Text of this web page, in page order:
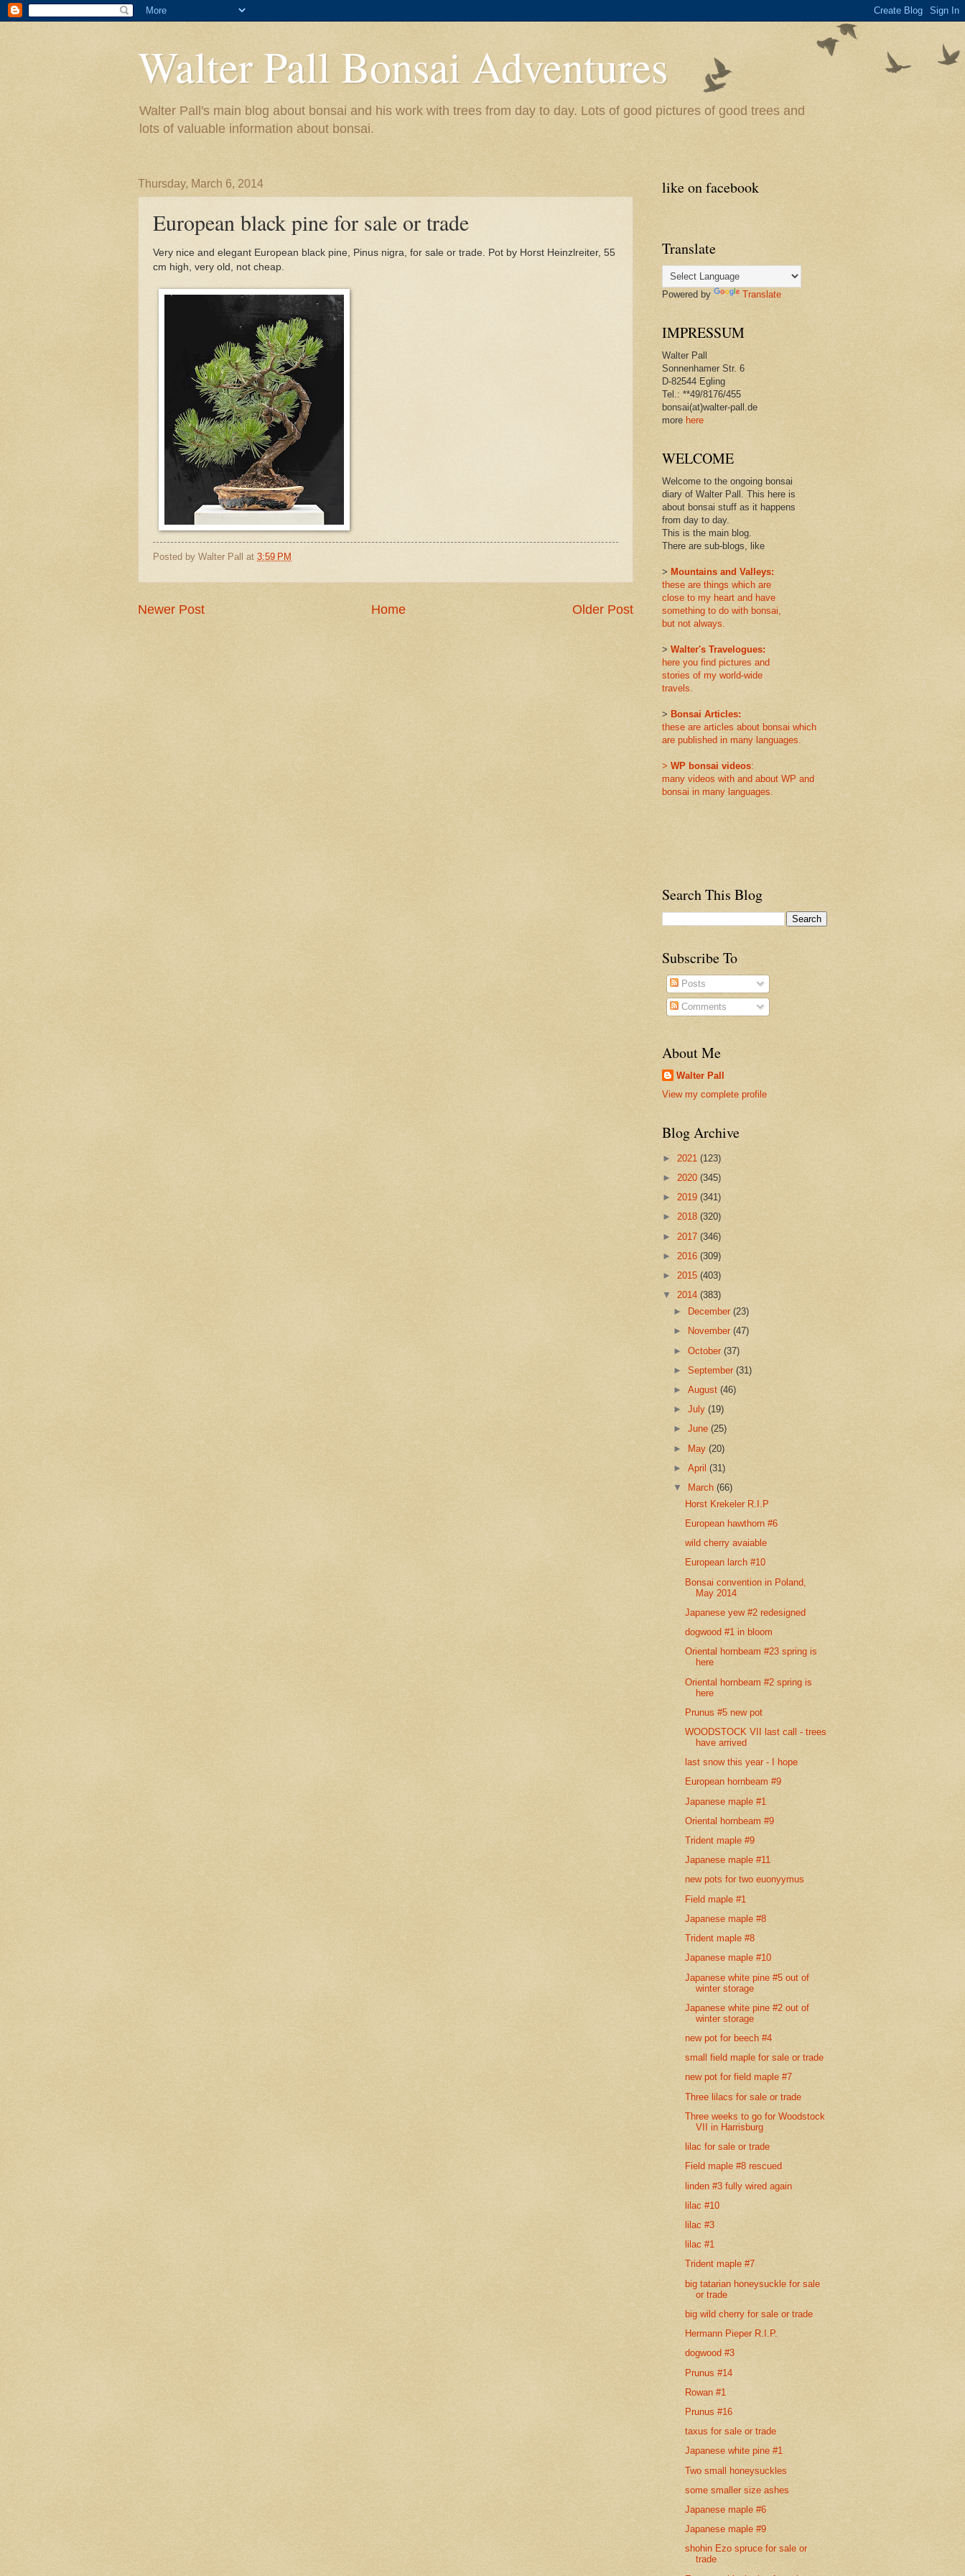
Walter Pall Bonsai Adventures
Walter Pall's main blog about bonsai and his work with trees from day to day. Lots of good pictures of good trees and
lots of valuable information about bonsai.
Thursday, March 6, 2014
European black pine for sale or trade
Very nice and elegant European black pine, Pinus nigra, for sale or trade. Pot by Horst Heinzlreiter, 55
cm high, very old, not cheap.
Posted by Walter Pall at 3:59 PM
Newer Post Older Post
Home
like on facebook
Translate
Powered by Translate
IMPRESSUM
Walter Pall
Sonnenhamer Str. 6
D-82544 Egling
Tel.: **49/8176/455
bonsai(at)walter-pall.de
more here
WELCOME
Welcome to the ongoing bonsai
diary of Walter Pall. This here is
about bonsai stuff as it happens
from day to day.
This is the main blog.
There are sub-blogs, like
> Mountains and Valleys:
these are things which are
close to my heart and have
something to do with bonsai,
but not always.
> Walter's Travelogues:
here you find pictures and
stories of my world-wide
travels.
> Bonsai Articles:
these are articles about bonsai which
are published in many languages.
> WP bonsai videos:
many videos with and about WP and
bonsai in many languages.
Search This Blog
Subscribe To
Posts
Comments
About Me
Walter Pall
View my complete profile
Blog Archive
► 2021 (123)
► 2020 (345)
► 2019 (341)
► 2018 (320)
► 2017 (346)
► 2016 (309)
► 2015 (403)
▼ 2014 (383)
►
December(23)
►
November(47)
►October(37)
►September(31)
►August(46)
►July(19)
►June(25)
► May(20)
►April(31)
▼
March(66)
Horst Krekeler R.I.P
European hawthorn #6
wild cherry avaiable
European larch #10
Bonsai convention in Poland,
May 2014
Japanese yew #2 redesigned
dogwood #1 in bloom
Oriental hornbeam #23 spring is
here
Oriental hornbeam #2 spring is
here
Prunus #5 new pot
WOODSTOCK VII last call - trees
have arrived
last snow this year - I hope
European hornbeam #9
Japanese maple #1
Oriental hornbeam #9
Trident maple #9
Japanese maple #11
new pots for two euonyymus
Field maple #1
Japanese maple #8
Trident maple #8
Japanese maple #10
Japanese white pine #5 out of
winter storage
Japanese white pine #2 out of
winter storage
new pot for beech #4
small field maple for sale or trade
new pot for field maple #7
Three lilacs for sale or trade
Three weeks to go for Woodstock
VII in Harrisburg
lilac for sale or trade
Field maple #8 rescued
linden #3 fully wired again
lilac #10
lilac #3
lilac #1
Trident maple #7
big tatarian honeysuckle for sale
or trade
big wild cherry for sale or trade
Hermann Pieper R.I.P.
dogwood #3
Prunus #14
Rowan #1
Prunus #16
taxus for sale or trade
Japanese white pine #1
Two small honeysuckles
some smaller size ashes
Japanese maple #6
Japanese maple #9
shohin Ezo spruce for sale or
trade